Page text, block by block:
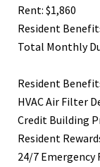
Rent: $1,860
Resident
Total Monthly
Resident
HVAC Air Filter
Credit Building
Resident
24/7 Emergency